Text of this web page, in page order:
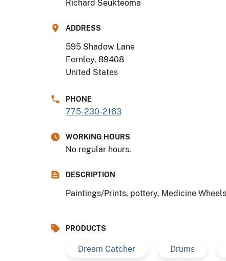
Richard Seukteoma
ADDRESS
595 Shadow Lane
Fernley, 89408
United States
PHONE
775-230-2163
WORKING HOURS
No regular hours.
DESCRIPTION
Paintings/Prints, pottery, Medicine
PRODUCTS
Dream Catcher Drums